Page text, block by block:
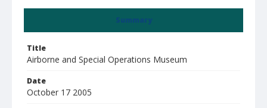
Summary
Title
Airborne and Special Operations Museum
Date
October 17 2005